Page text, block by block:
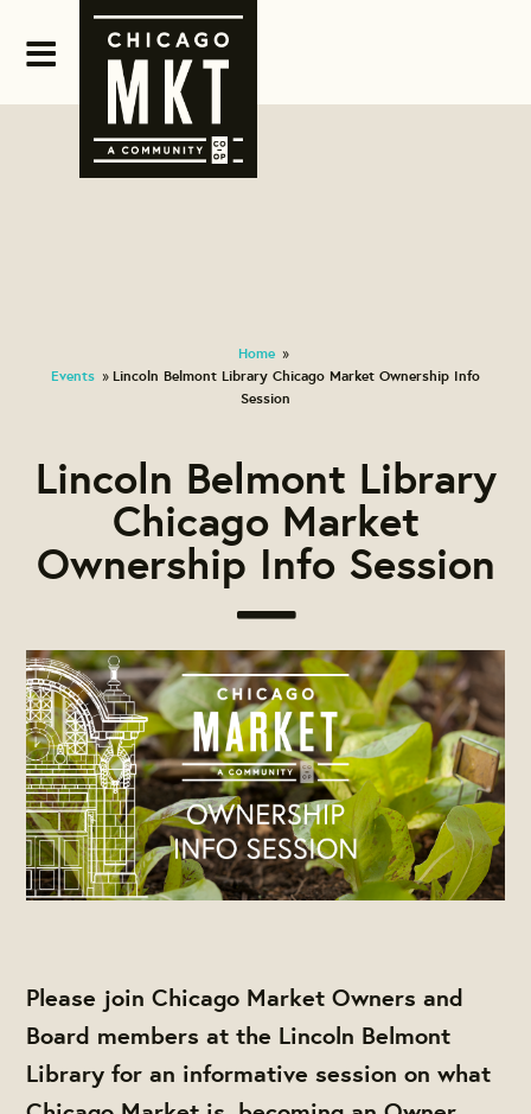
Home »
Events » Lincoln Belmont Library Chicago Market Ownership Info
Session
Lincoln Belmont Library
Chicago Market
Ownership Info Session
Please join Chicago Market Owners and
Board members at the Lincoln Belmont
Library for an informative session on what